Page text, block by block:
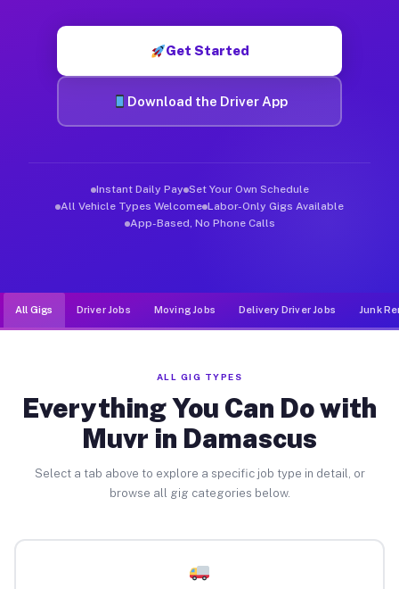
Get Started
Download the Driver App
Instant Daily Pay Set Your Own Schedule
All Vehicle Types Welcome Labor-Only Gigs Available
App-Based, No Phone Calls
All Gigs Driver Jobs Moving Jobs Delivery Driver Jobs Junk
ALL GIG TYPES
Everything You Can Do with
Muvr in Damascus
Select a tab above to explore a specific job type in detail, or
browse all gig categories below.